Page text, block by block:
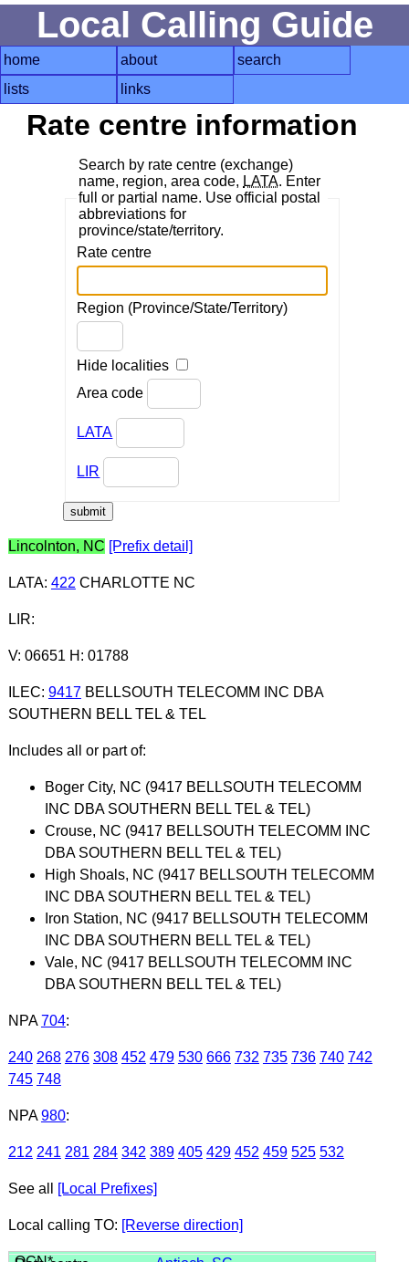
Local Calling Guide
home about
search
lists
links
Rate centre information
Search by rate centre (exchange)
name, region, area code, LATA. Enter
full or partial name. Use official postal
abbreviations for
province/state/territory.
Rate centre
Region (Province/State/Territory)
Hide localities
Area code
LATA
LIR
Lincolnton, NC [Prefix detail]
LATA: 422 CHARLOTTE NC
LIR:
V: 06651 H: 01788
ILEC: 9417BELLSOUTH TELECOMM INC DBA
SOUTHERN BELL TEL & TEL
Includes all or part of:
Boger City, NC (9417 BELLSOUTH TELECOMM
INC DBA SOUTHERN BELL TEL & TEL)
Crouse, NC (9417 BELLSOUTH TELECOMM INC
DBA SOUTHERN BELL TEL & TEL)
High Shoals, NC (9417 BELLSOUTH TELECOMM
INC DBA SOUTHERN BELL TEL & TEL)
Iron Station, NC (9417 BELLSOUTH TELECOMM
INC DBA SOUTHERN BELL TEL & TEL)
Vale, NC (9417 BELLSOUTH TELECOMM INC
DBA SOUTHERN BELL TEL & TEL)
NPA 704:
240 268 276 308 452 479 530 666 732 735 736 740 742
745 748
NPA 980:
212 241 281 284 342 389 405 429 452 459 525 532
See all [Local Prefixes]
Local calling TO: [Reverse direction]